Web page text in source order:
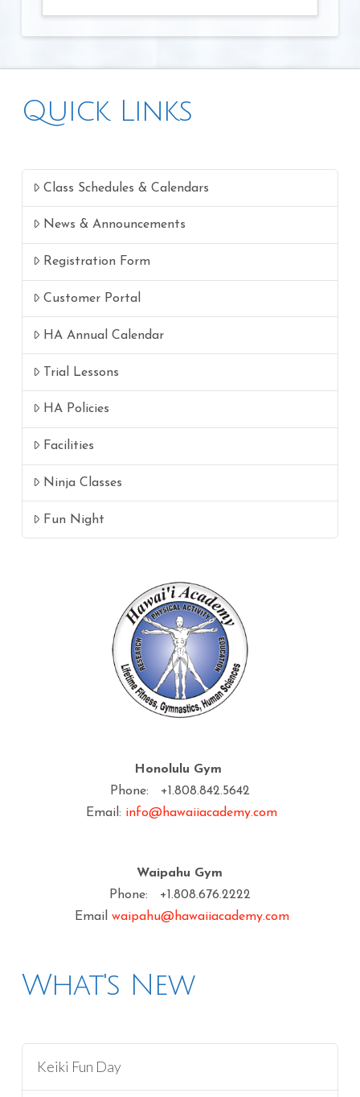
Quick Links
Class Schedules & Calendars
News & Announcements
Registration Form
Customer Portal
HA Annual Calendar
Trial Lessons
HA Policies
Facilities
Ninja Classes
Fun Night
Honolulu Gym
Phone: +1.808.842.5642
Email: info@hawaiiacademy.com
Waipahu Gym
Phone: +1.808.676.2222
Email waipahu@hawaiiacademy.com
What's New
Keiki Fun Day